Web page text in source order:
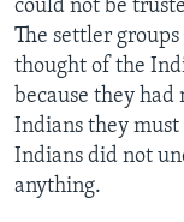
could not be
The settler
thought of the
because they
Indians they must
Indians did not
anything.